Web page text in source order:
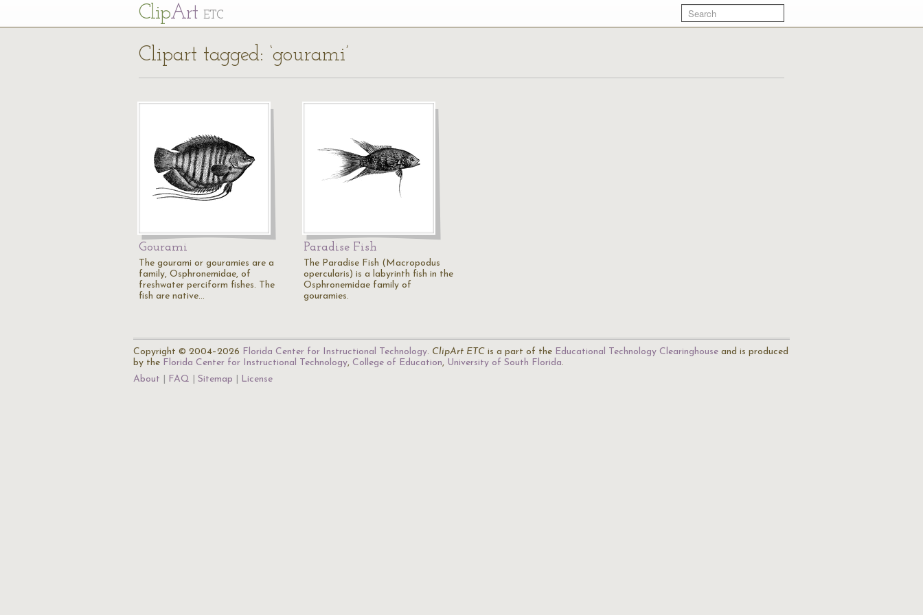
ClipArt ETC
Clipart tagged: ‘gourami’
Gourami
The gourami or gouramies are a
family, Osphronemidae, of
freshwater perciform fishes. The
fish are native…
Paradise Fish
The Paradise Fish (Macropodus
opercularis) is a labyrinth fish in the
Osphronemidae family of
gouramies.
Copyright © 2004–2026 Florida Center for Instructional Technology. ClipArt ETC is a part of the Educational Technology Clearinghouse and is produced
by the Florida Center for Instructional Technology, College of Education, University of South Florida.
About
FAQ Sitemap License